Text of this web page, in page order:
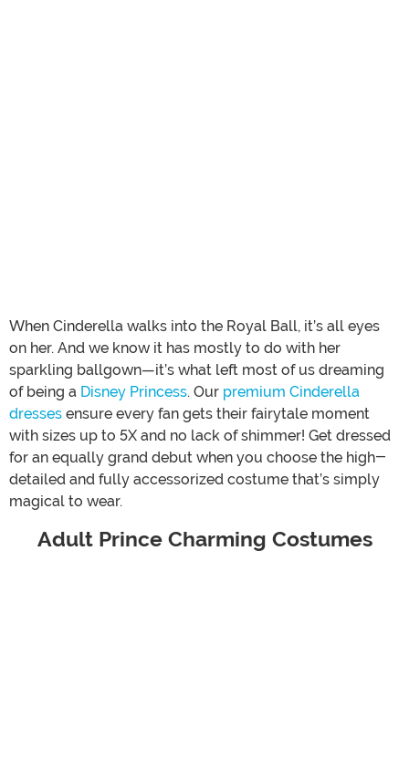
When Cinderella walks into the Royal Ball, it’s all eyes
on her. And we know it has mostly to do with her
sparkling ballgown—it’s what left most of us dreaming
of being a Disney Princess. Our premium Cinderella
dresses ensure every fan gets their fairytale moment
with sizes up to 5X and no lack of shimmer! Get dressed
for an equally grand debut when you choose the high-
detailed and fully accessorized costume that’s simply
magical to wear.
Adult Prince Charming Costumes